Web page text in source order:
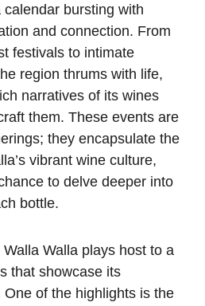
bursting with
and connection. From
festivals to intimate
region thrums with life,
narratives of its wines
them. These events are
they encapsulate the
vibrant wine culture,
to delve deeper into
bottle.
Walla plays host to a
that showcase its
of the highlights is the